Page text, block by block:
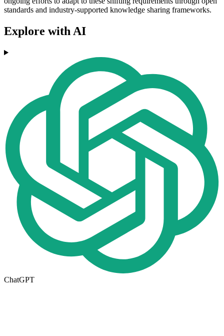
standards and industry-supported knowledge sharing frameworks.
Explore with AI
ChatGPT